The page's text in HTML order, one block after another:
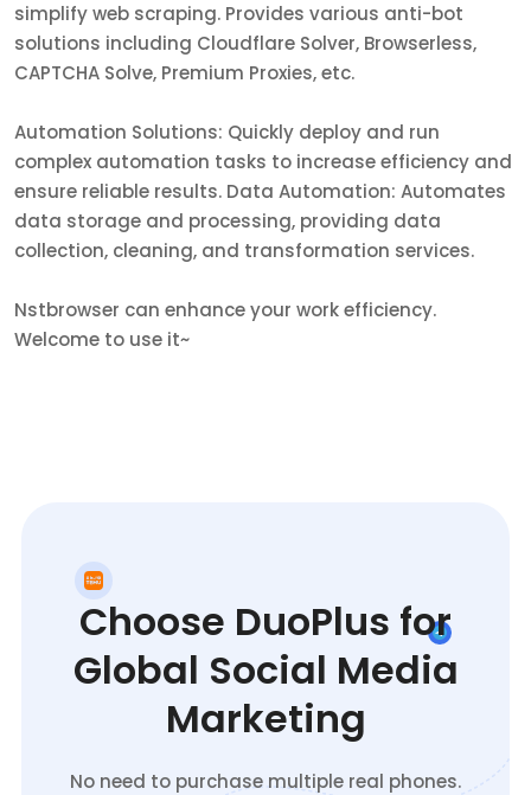
simplify web scraping. Provides various anti-bot
solutions including Cloudflare Solver, Browserless,
CAPTCHA Solve, Premium Proxies, etc.
Automation Solutions: Quickly deploy and run
complex automation tasks to increase efficiency and
ensure reliable results. Data Automation: Automates
data storage and processing, providing data
collection, cleaning, and transformation services.
Nstbrowser can enhance your work efficiency.
Welcome to use it~
Choose DuoPlus for
Global Social Media
Marketing
No need to purchase multiple real phones.